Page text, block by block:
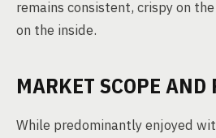
remains consistent, crispy on
on the inside.
MARKET SCOPE AND
While predominantly enjoyed